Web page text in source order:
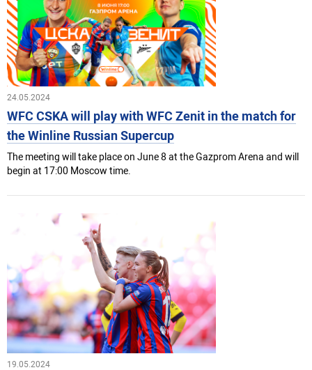
24.05.2024
WFC CSKA will play with WFC Zenit in the match for
the Winline Russian Superсup
The meeting will take place on June 8 at the Gazprom Arena and will
begin at 17:00 Moscow time.
19.05.2024